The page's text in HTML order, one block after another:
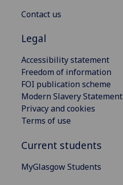
Contact us
Legal
Accessibility statement
Freedom of information
FOI publication scheme
Modern Slavery Statement
Privacy and cookies
Terms of use
Current students
MyGlasgow Students